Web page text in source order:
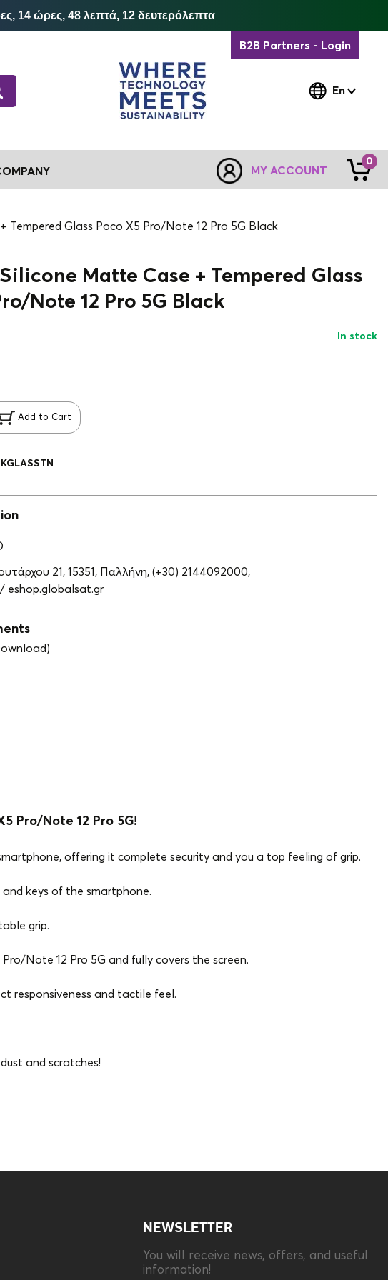
14 ώρες, 48 λεπτά, 12 δευτερόλεπτα
En
B2B Partners - Login
MY ACCOUNT
0
Tempered Glass Poco X5 Pro/Note 12 Pro 5G Black
Matte Case + Tempered Glass
Note 12 Pro 5G Black
In stock
Add to Cart
21, 15351, Παλλήνη, (+30) 2144092000,
eshop.globalsat.gr
Pro/Note 12 Pro 5G!
offering it complete security and you a top feeling of grip.
keys of the smartphone.
grip.
Note 12 Pro 5G and fully covers the screen.
responsiveness and tactile feel.
and scratches!
NEWSLETTER
You will receive news, offers, and useful
information!